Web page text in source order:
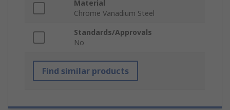
Material
Chrome Vanadium Steel
Standards/Approvals
No
Find similar products